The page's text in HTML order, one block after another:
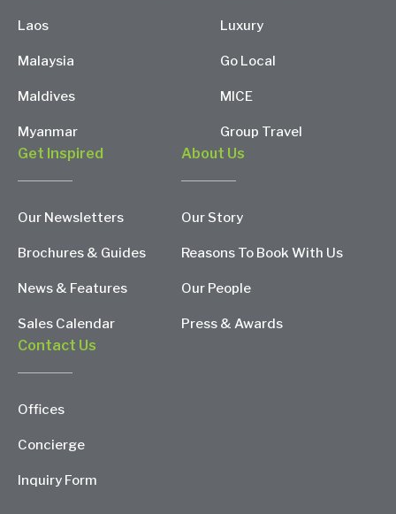
Laos
Malaysia
Maldives
Myanmar
Luxury
Go Local
MICE
Group Travel
Get Inspired
Our Newsletters
Brochures & Guides
News & Features
Sales Calendar
About Us
Our Story
Reasons To Book With Us
Our People
Press & Awards
Contact Us
Offices
Concierge
Inquiry Form